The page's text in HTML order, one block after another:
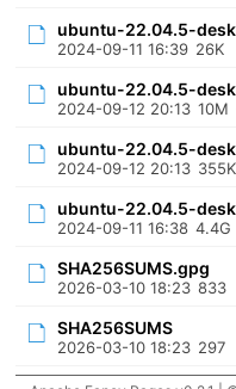
ubuntu-22.04.5-
2024-09-11 16:39 26K
ubuntu-22.04.5-
2024-09-12 20:13 10M
ubuntu-22.04.5-
2024-09-12 20:13 355K
ubuntu-22.04.5-
2024-09-11 16:38 4.4G
SHA256SUMS.gpg
2026-03-10 18:23 833
SHA256SUMS
2026-03-10 18:23 297